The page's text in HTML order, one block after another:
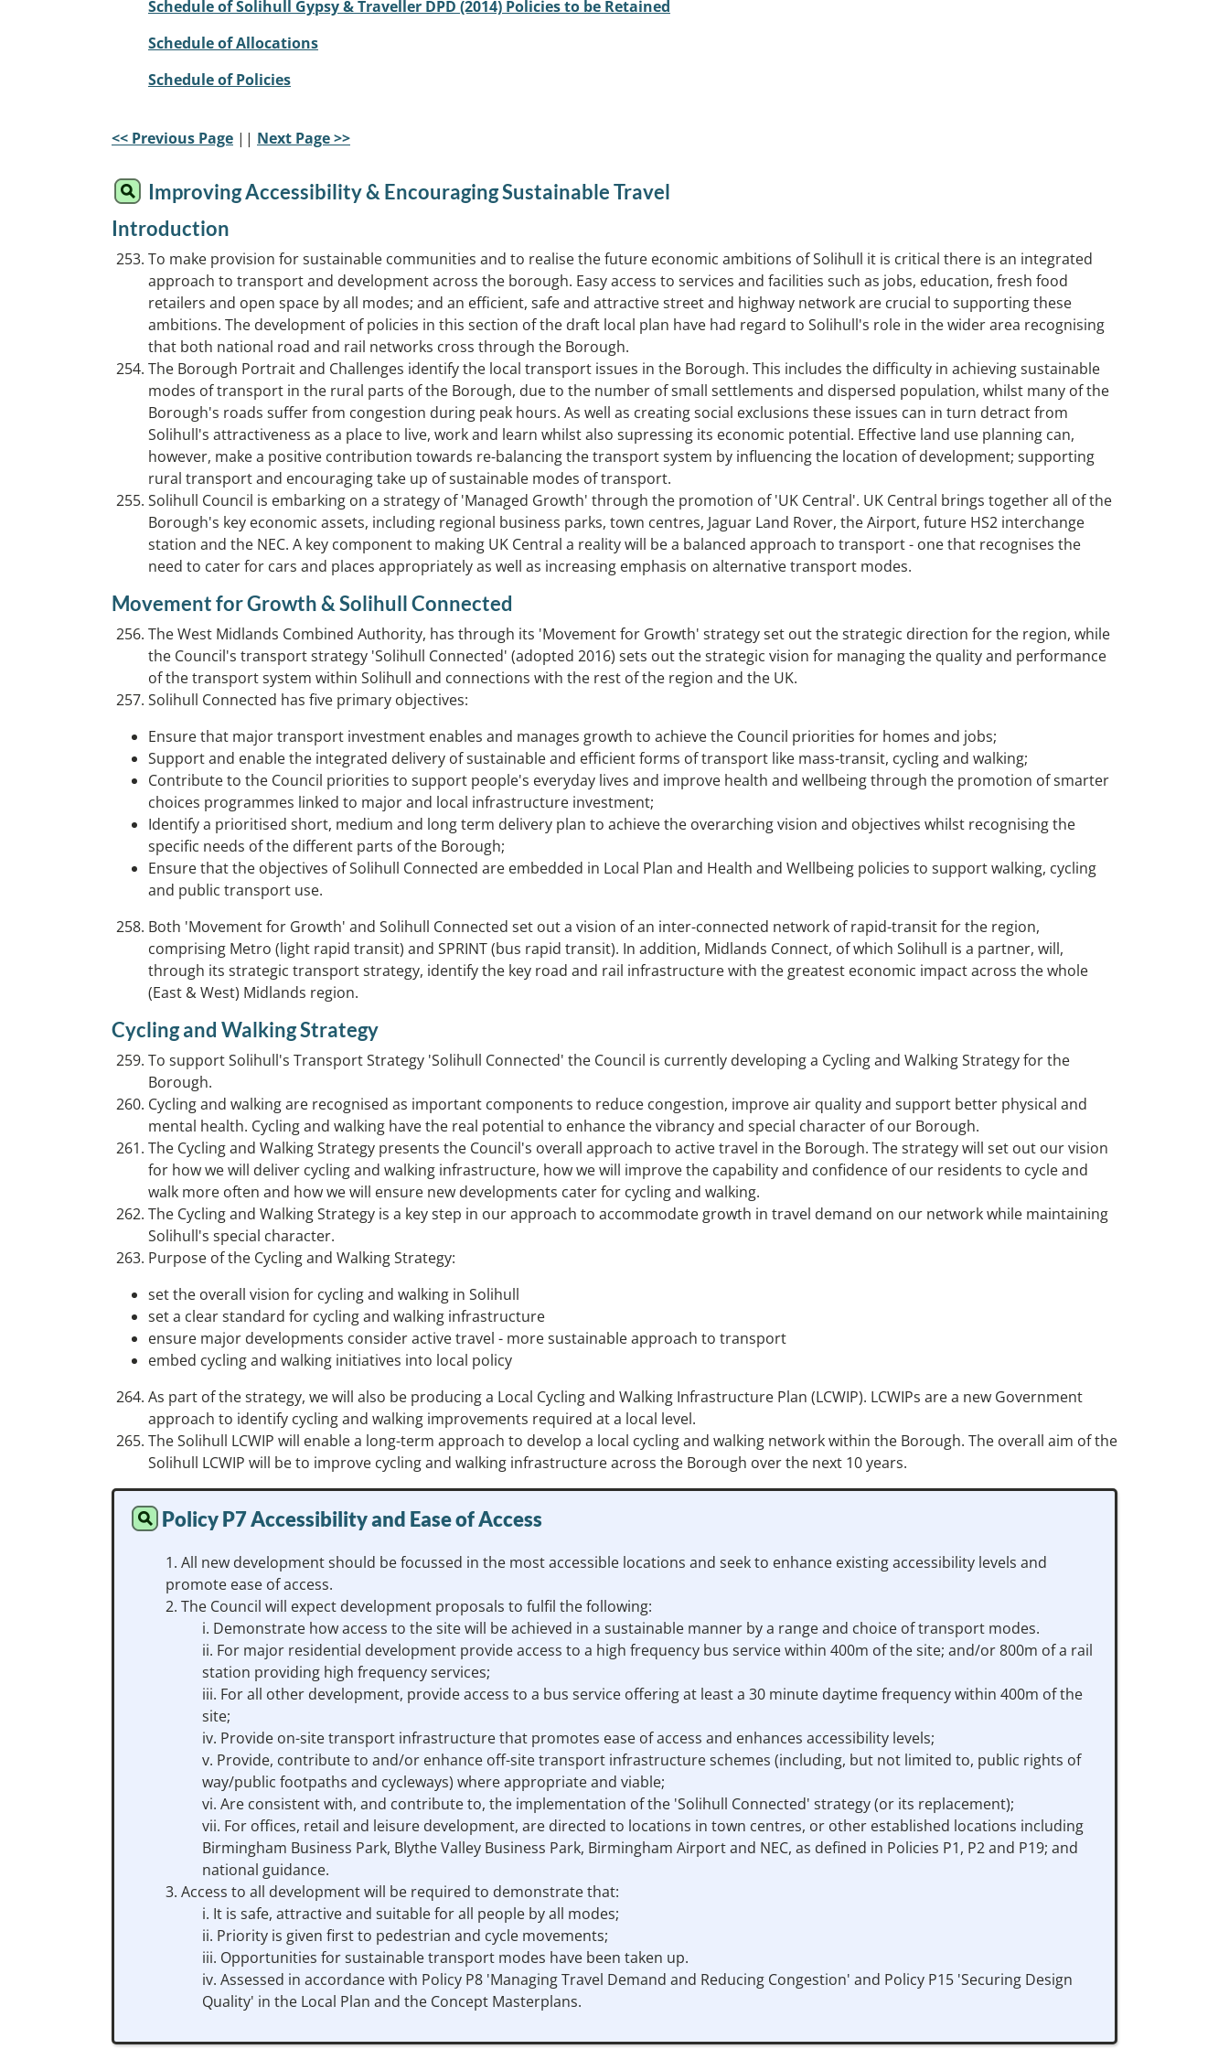
Schedule of Solihull Gypsy & Traveller DPD (2014) Policies to be Retained
Schedule of Allocations
Schedule of Policies
<< Previous Page || Next Page >>
Improving Accessibility & Encouraging Sustainable Travel
Introduction
To make provision for sustainable communities and to realise the future economic ambitions of Solihull it is critical there is an integrated
approach to transport and development across the borough. Easy access to services and facilities such as jobs, education, fresh food
retailers and open space by all modes; and an efficient, safe and attractive street and highway network are crucial to supporting these
ambitions. The development of policies in this section of the draft local plan have had regard to Solihull's role in the wider area recognising
that both national road and rail networks cross through the Borough.
The Borough Portrait and Challenges identify the local transport issues in the Borough. This includes the difficulty in achieving sustainable
modes of transport in the rural parts of the Borough, due to the number of small settlements and dispersed population, whilst many of the
Borough's roads suffer from congestion during peak hours. As well as creating social exclusions these issues can in turn detract from
Solihull's attractiveness as a place to live, work and learn whilst also supressing its economic potential. Effective land use planning can,
however, make a positive contribution towards re-balancing the transport system by influencing the location of development; supporting
rural transport and encouraging take up of sustainable modes of transport.
Solihull Council is embarking on a strategy of 'Managed Growth' through the promotion of 'UK Central'. UK Central brings together all of the
Borough's key economic assets, including regional business parks, town centres, Jaguar Land Rover, the Airport, future HS2 interchange
station and the NEC. A key component to making UK Central a reality will be a balanced approach to transport - one that recognises the
need to cater for cars and places appropriately as well as increasing emphasis on alternative transport modes.
Movement for Growth & Solihull Connected
The West Midlands Combined Authority, has through its 'Movement for Growth' strategy set out the strategic direction for the region, while
the Council's transport strategy 'Solihull Connected' (adopted 2016) sets out the strategic vision for managing the quality and performance
of the transport system within Solihull and connections with the rest of the region and the UK.
Solihull Connected has five primary objectives:
Ensure that major transport investment enables and manages growth to achieve the Council priorities for homes and jobs;
Support and enable the integrated delivery of sustainable and efficient forms of transport like mass-transit, cycling and walking;
Contribute to the Council priorities to support people's everyday lives and improve health and wellbeing through the promotion of smarter
choices programmes linked to major and local infrastructure investment;
Identify a prioritised short, medium and long term delivery plan to achieve the overarching vision and objectives whilst recognising the
specific needs of the different parts of the Borough;
Ensure that the objectives of Solihull Connected are embedded in Local Plan and Health and Wellbeing policies to support walking, cycling
and public transport use.
Both 'Movement for Growth' and Solihull Connected set out a vision of an inter-connected network of rapid-transit for the region,
comprising Metro (light rapid transit) and SPRINT (bus rapid transit). In addition, Midlands Connect, of which Solihull is a partner, will,
through its strategic transport strategy, identify the key road and rail infrastructure with the greatest economic impact across the whole
(East & West) Midlands region.
Cycling and Walking Strategy
To support Solihull's Transport Strategy 'Solihull Connected' the Council is currently developing a Cycling and Walking Strategy for the
Borough.
Cycling and walking are recognised as important components to reduce congestion, improve air quality and support better physical and
mental health. Cycling and walking have the real potential to enhance the vibrancy and special character of our Borough.
The Cycling and Walking Strategy presents the Council's overall approach to active travel in the Borough. The strategy will set out our vision
for how we will deliver cycling and walking infrastructure, how we will improve the capability and confidence of our residents to cycle and
walk more often and how we will ensure new developments cater for cycling and walking.
The Cycling and Walking Strategy is a key step in our approach to accommodate growth in travel demand on our network while maintaining
Solihull's special character.
Purpose of the Cycling and Walking Strategy:
set the overall vision for cycling and walking in Solihull
set a clear standard for cycling and walking infrastructure
ensure major developments consider active travel - more sustainable approach to transport
embed cycling and walking initiatives into local policy
As part of the strategy, we will also be producing a Local Cycling and Walking Infrastructure Plan (LCWIP). LCWIPs are a new Government
approach to identify cycling and walking improvements required at a local level.
The Solihull LCWIP will enable a long-term approach to develop a local cycling and walking network within the Borough. The overall aim of the
Solihull LCWIP will be to improve cycling and walking infrastructure across the Borough over the next 10 years.
Policy P7 Accessibility and Ease of Access
All new development should be focussed in the most accessible locations and seek to enhance existing accessibility levels and
promote ease of access.
The Council will expect development proposals to fulfil the following:
Demonstrate how access to the site will be achieved in a sustainable manner by a range and choice of transport modes.
For major residential development provide access to a high frequency bus service within 400m of the site; and/or 800m of a rail
station providing high frequency services;
For all other development, provide access to a bus service offering at least a 30 minute daytime frequency within 400m of the
site;
Provide on-site transport infrastructure that promotes ease of access and enhances accessibility levels;
Provide, contribute to and/or enhance off-site transport infrastructure schemes (including, but not limited to, public rights of
way/public footpaths and cycleways) where appropriate and viable;
Are consistent with, and contribute to, the implementation of the 'Solihull Connected' strategy (or its replacement);
For offices, retail and leisure development, are directed to locations in town centres, or other established locations including
Birmingham Business Park, Blythe Valley Business Park, Birmingham Airport and NEC, as defined in Policies P1, P2 and P19; and
national guidance.
Access to all development will be required to demonstrate that:
It is safe, attractive and suitable for all people by all modes;
Priority is given first to pedestrian and cycle movements;
Opportunities for sustainable transport modes have been taken up.
Assessed in accordance with Policy P8 'Managing Travel Demand and Reducing Congestion' and Policy P15 'Securing Design
Quality' in the Local Plan and the Concept Masterplans.